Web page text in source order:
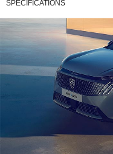
SPECIFICATIONS